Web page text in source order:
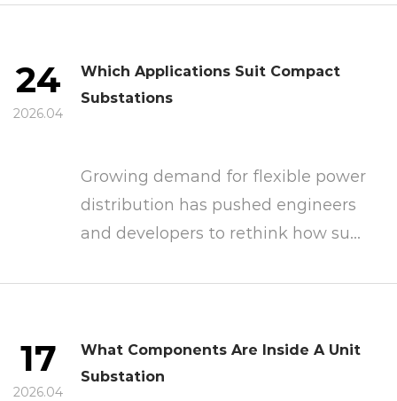
24
2026.04
Which Applications Suit Compact
Substations
Growing demand for flexible power
distribution has pushed engineers
and developers to rethink how su...
17
2026.04
What Components Are Inside A Unit
Substation